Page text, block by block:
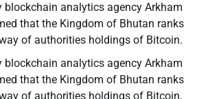
blockchain analytics agency Arkham
that the Kingdom of Bhutan ranks
of authorities holdings of Bitcoin.
blockchain analytics agency Arkham
that the Kingdom of Bhutan ranks
of authorities holdings of Bitcoin,